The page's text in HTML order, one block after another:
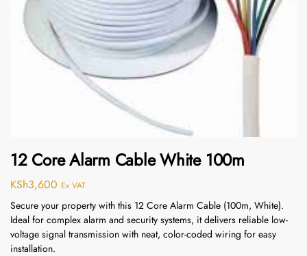
12 Core Alarm Cable White 100m
KSh3,600 Ex VAT
Secure your property with this 12 Core Alarm Cable (100m, White).
Ideal for complex alarm and security systems, it delivers reliable low-
voltage signal transmission with neat, color-coded wiring for easy
installation.